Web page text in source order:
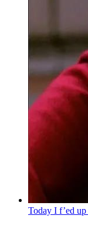
Today I f’ed up